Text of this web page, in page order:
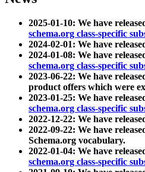
2025-01-10: We have
schema.org class-specific
2024-02-01: We have
2024-01-08: We have
schema.org class-specific
2023-06-22: We have
product offers which were
2023-01-25: We have
schema.org class-specific
2022-12-22: We have
2022-09-22: We have
Schema.org vocabulary.
2022-01-04: We have
schema.org class-specific